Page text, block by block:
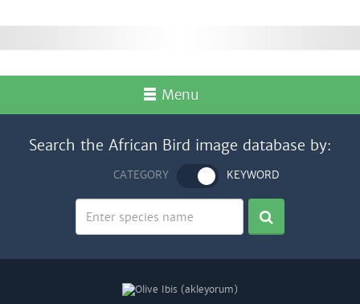
Menu
Search the African Bird image database by:
CATEGORY KEYWORD